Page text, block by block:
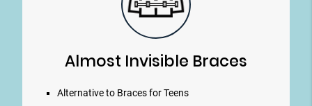
Almost Invisible Braces
Alternative to Braces for Teens